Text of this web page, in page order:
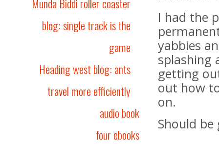
Munda Biddi roller coaster
blog: single track is the
game
Heading west blog: ants
travel more efficiently
audio book
four ebooks
I had the
yabbies
splashing
getting
out how
on.
Should